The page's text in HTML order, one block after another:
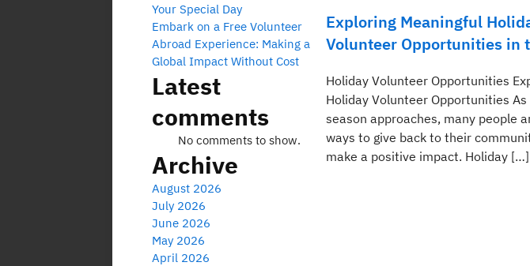
Exploring Meaningful
Volunteer Opportunities in
Holiday Volunteer Opportunities
Holiday Volunteer Opportunities
season approaches, many people
ways to give back to their
make a positive impact. Holiday […]
Your Special Day
Embark on a Free Volunteer
Abroad Experience: Making a
Global Impact Without Cost
Latest
comments
No comments to show.
Archive
August 2026
July 2026
June 2026
May 2026
April 2026